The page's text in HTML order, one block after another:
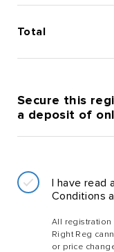
Total
Secure this
a deposit of
I have read
Conditions
All registration
Right Reg
or price